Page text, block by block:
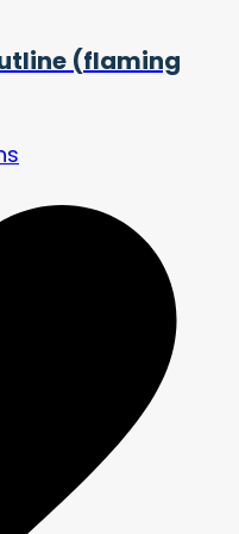
(flaming